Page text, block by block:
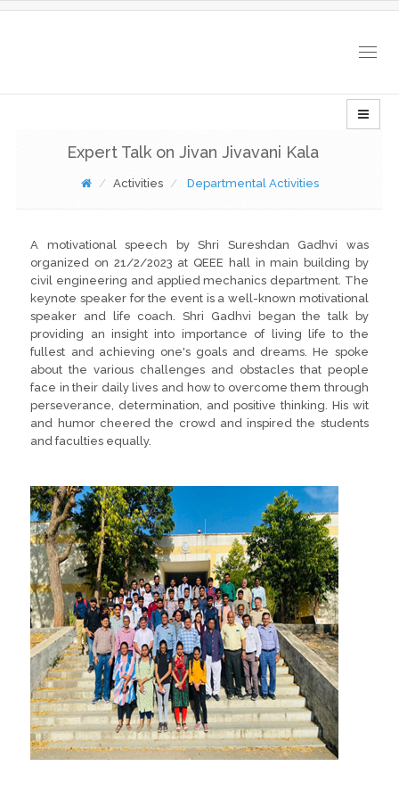
Expert Talk on Jivan Jivavani Kala
Activities Departmental Activities
A motivational speech by Shri Sureshdan Gadhvi was
organized on 21/2/2023 at QEEE hall in main building by
civil engineering and applied mechanics department. The
keynote speaker for the event is a well-known motivational
speaker and life coach. Shri Gadhvi began the talk by
providing an insight into importance of living life to the
fullest and achieving one's goals and dreams. He spoke
about the various challenges and obstacles that people
face in their daily lives and how to overcome them through
perseverance, determination, and positive thinking. His wit
and humor cheered the crowd and inspired the students
and faculties equally.